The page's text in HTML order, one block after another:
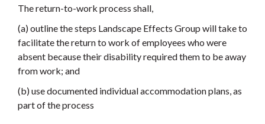
The return-to-work process shall,
(a) outline the steps Landscape Effects Group will take to
facilitate the return to work of employees who were
absent because their disability required them to be away
from work; and
(b) use documented individual accommodation plans, as
part of the process